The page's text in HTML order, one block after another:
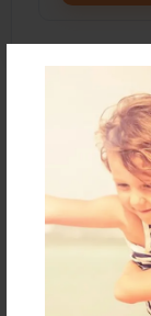
About the
Third Edition
Surely,
thing on
beautiful